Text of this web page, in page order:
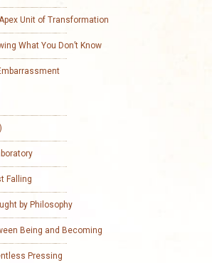
Unit of Transformation
What You Don’t Know
Falling
by Philosophy
Being and Becoming
Pressing